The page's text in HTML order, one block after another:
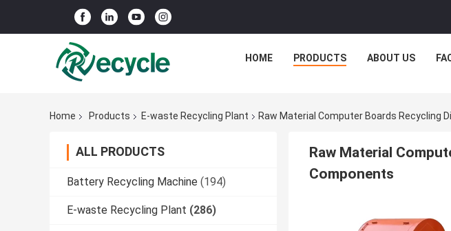
HOME PRODUCTS ABOUT US
Home Products E-waste Recycling Plant Raw Material Computer Boards Recycling
ALL PRODUCTS
Battery Recycling Machine (194)
E-waste Recycling Plant (286)
Raw Material
Components